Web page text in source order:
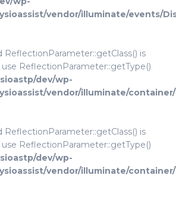
vendor/illuminate/events/
ReflectionParameter::getClass() is
ReflectionParameter::getType()
dev/wp-
vendor/illuminate/
ReflectionParameter::getClass() is
ReflectionParameter::getType()
dev/wp-
vendor/illuminate/